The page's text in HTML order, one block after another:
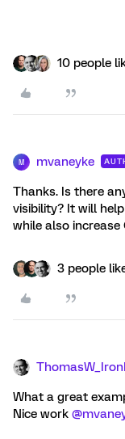
10 people
M mvaneyke
Thanks. Is there
visibility? It will
while also
3 people
What a great
Nice work